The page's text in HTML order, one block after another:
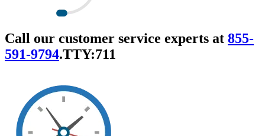
Call our customer service experts at 855-
591-9794.TTY:711